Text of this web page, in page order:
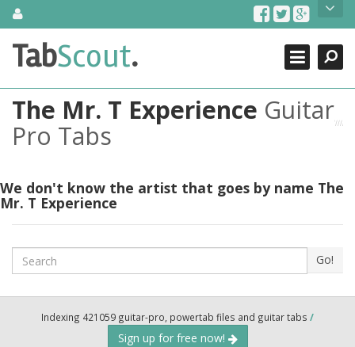
SkipAbout Us
TabScout is guitar pro tabs and power tab tabs comprehensive
search engine. You can find interesting tabs for guitar, tabs for
guitar, bass guitar tablatures and guitar chords as well as drum
tabs. These can help you as guitar lessons to learn how to play
guitar.
Contact Us
Search
Close
TabScout.
The Mr. T Experience Guitar
Pro Tabs
We don't know the artist that goes by name The
Mr. T Experience
Search Go!
Indexing 421059 guitar-pro, powertab files and guitar tabs /
Sign up for free now!